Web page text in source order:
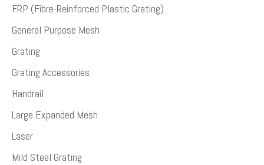
FRP (Fibre-Reinforced Plastic Grating)
General Purpose Mesh
Grating
Grating Accessories
Handrail
Large Expanded Mesh
Laser
Mild Steel Grating